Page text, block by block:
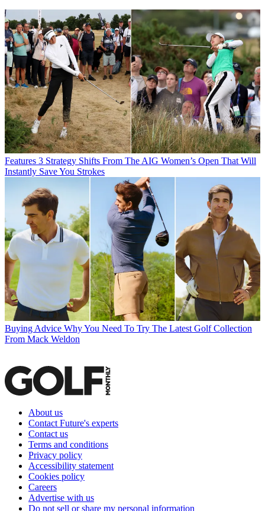
Features 3 Strategy Shifts From The AIG Women’s Open That Will
Instantly Save You Strokes
Buying Advice Why You Need To Try The Latest Golf Collection
From Mack Weldon
About us
Contact Future's experts
Contact us
Terms and conditions
Privacy policy
Accessibility statement
Cookies policy
Careers
Advertise with us
Do not sell or share my personal information